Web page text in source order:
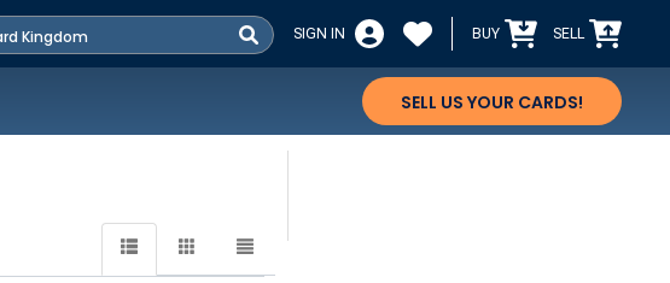
SIGN IN BUY SELL
SELL US YOUR CARDS!